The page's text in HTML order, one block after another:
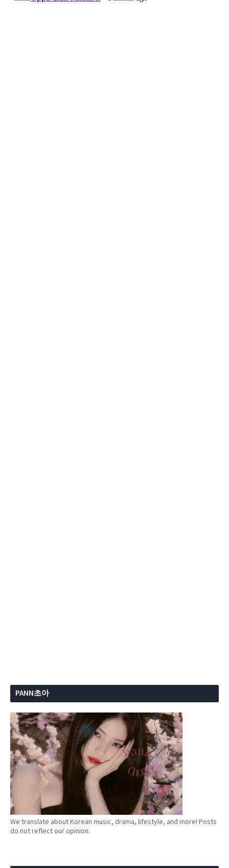
PANN초아
We translate about Korean music, drama, lifestyle, and more! Posts
do not reflect our opinion.